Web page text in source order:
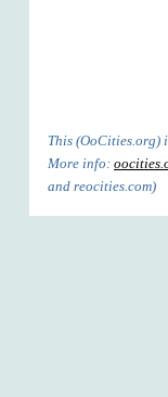
This (OoCities.org)
More info:
and reocities.com)